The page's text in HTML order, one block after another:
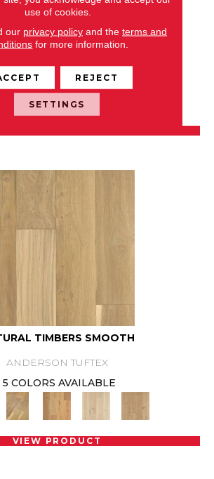
NOBLE HALL
ANDERSON TUFTEX
8 COLORS AVAILABLE
TIMBERS SMOOTH
ANDERSON TUFTEX
5 COLORS AVAILABLE
VIEW PRODUCT
use of cookies.
our privacy policyand the terms and
for more information.
REJECT
SETTINGS